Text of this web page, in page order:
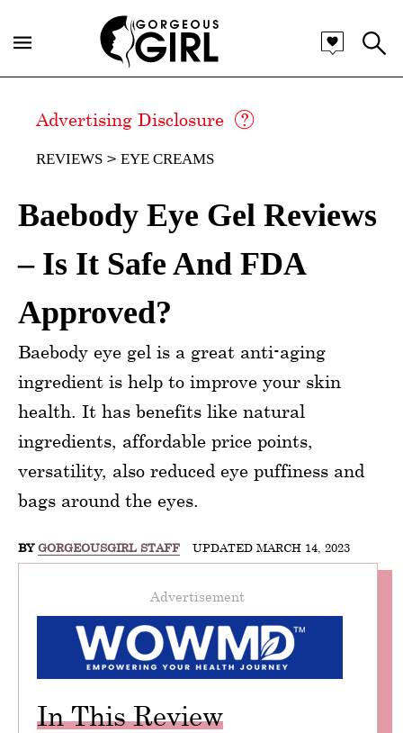
Advertising Disclosure
REVIEWS EYE CREAMS
Baebody Eye Gel Reviews
– Is It Safe And FDA
Approved?
Baebody eye gel is a great anti-aging
ingredient is help to improve your skin
health. It has benefits like natural
ingredients, affordable price points,
versatility, also reduced eye puffiness and
bags around the eyes.
BY GORGEOUSGIRL STAFF UPDATED MARCH 14, 2023
Advertisement
In This Review